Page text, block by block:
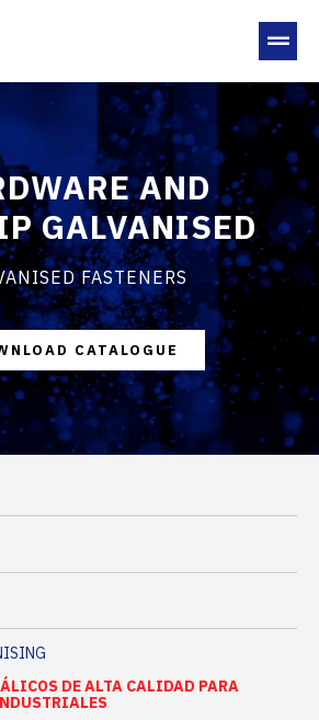
AND
GALVANISED
FASTENERS
CATALOGUE
DE ALTA CALIDAD PARA